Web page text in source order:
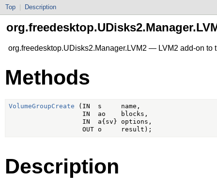
Top Description
org.freedesktop.UDisks2.Manager.LVM2 — LVM2 add-on to
Methods
VolumeGroupCreate (IN  s     name,
                   IN  ao    blocks,
                   IN  a{sv} options,
Description